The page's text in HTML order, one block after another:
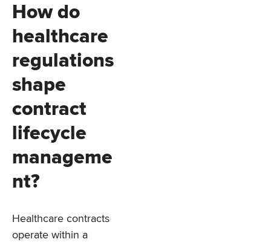
How do
healthcare
regulations
shape
contract
lifecycle
manageme
nt?
Healthcare contracts
operate within a